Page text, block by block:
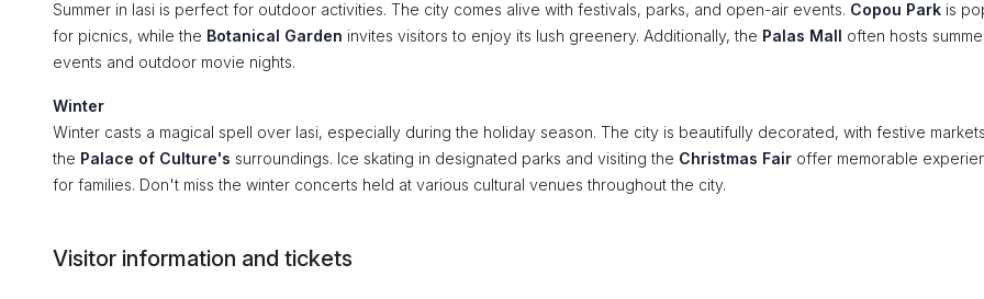
Summer in Iasi is perfect for outdoor activities. The city comes alive with festivals, parks, and open-air events. Copou Park is
for picnics, while the Botanical Garden invites visitors to enjoy its lush greenery. Additionally, the Palas Mall often hosts
events and outdoor movie nights.
Winter
Winter casts a magical spell over Iasi, especially during the holiday season. The city is beautifully decorated, with festive
the Palace of Culture's surroundings. Ice skating in designated parks and visiting the Christmas Fair offer memorable
for families. Don't miss the winter concerts held at various cultural venues throughout the city.
Visitor information and tickets